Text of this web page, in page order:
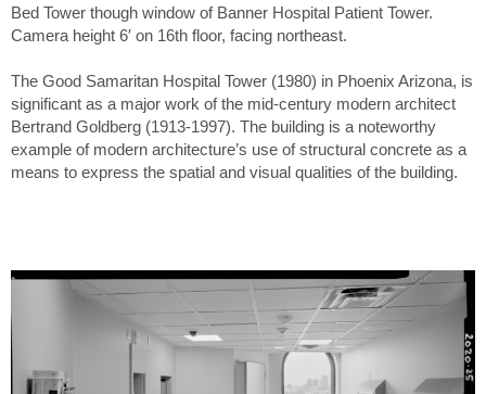
Bed Tower though window of Banner Hospital Patient Tower.
Camera height 6′ on 16th floor, facing northeast.
The Good Samaritan Hospital Tower (1980) in Phoenix Arizona, is
significant as a major work of the mid-century modern architect
Bertrand Goldberg (1913-1997). The building is a noteworthy
example of modern architecture’s use of structural concrete as a
means to express the spatial and visual qualities of the building.